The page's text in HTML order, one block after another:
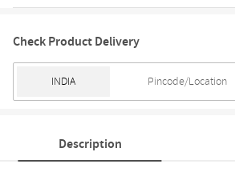
Check Product Delivery
Description